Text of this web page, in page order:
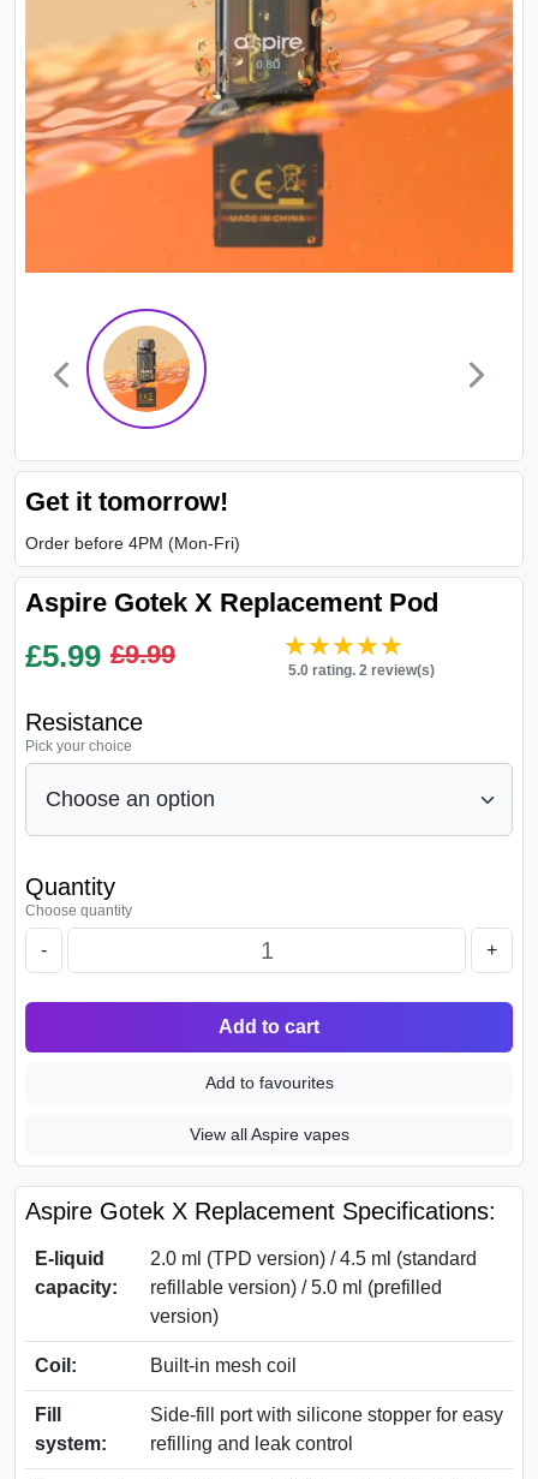
Get it tomorrow!
Order before 4PM (Mon-Fri)
Aspire Gotek X Replacement Pod
£5.99 £9.99 ★★★★★
★★★★★
5.0 rating. 2 review(s)
Resistance
Pick your choice
Quantity
Choose quantity
- +
Add to cart
Add to favourites
View all Aspire vapes
Aspire Gotek X Replacement Specifications:
E-liquid
capacity:
2.0 ml (TPD version) / 4.5 ml (standard
refillable version) / 5.0 ml (prefilled
version)
Coil: Built-in mesh coil
Fill
system:
Side-fill port with silicone stopper for easy
refilling and leak control